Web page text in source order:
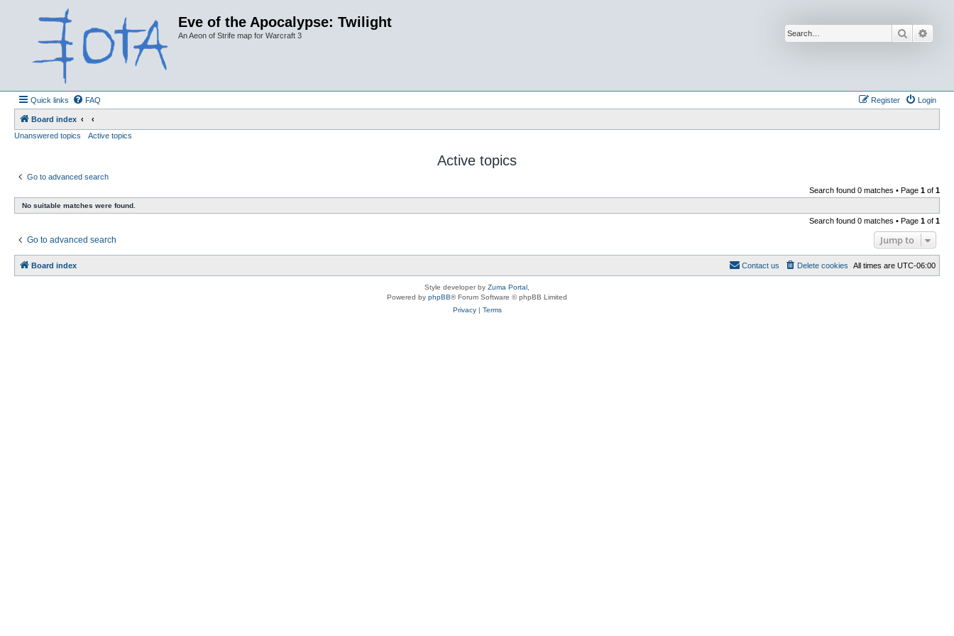
Eve of the Apocalypse: Twilight
An Aeon of Strife map for Warcraft 3 Search
Quick links FAQ Login
Register
Board index
Unanswered topics
Active topics
Active topics
Go to advanced search
Search found 0 matches • Page 1 of 1
No suitable matches were found.
Search found 0 matches • Page 1 of 1
Go to advanced search Jump to
Board index All times are UTC-06:00
Delete cookies
Contact us
Style developer by Zuma Portal
Powered by phpBB® Forum Software © phpBB Limited
Privacy| Terms